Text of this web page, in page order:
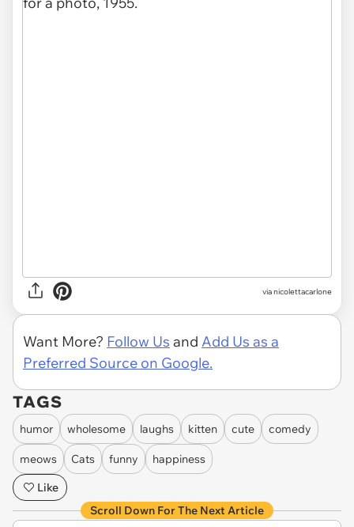
vianicolettacarlone
Want More? Follow Us and Add Us as a
Preferred Source on Google.
TAGS
humor wholesome laughs kitten cute comedy
meows Cats funny
happiness
Like
Scroll Down For The Next Article